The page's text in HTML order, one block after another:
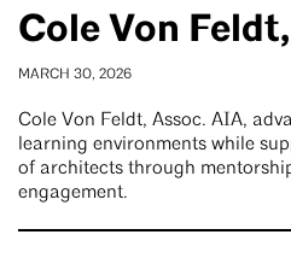
Cole Von
MARCH 30, 2026
Cole Von Feldt, Assoc. AIA,
learning environments while
of architects through
engagement.